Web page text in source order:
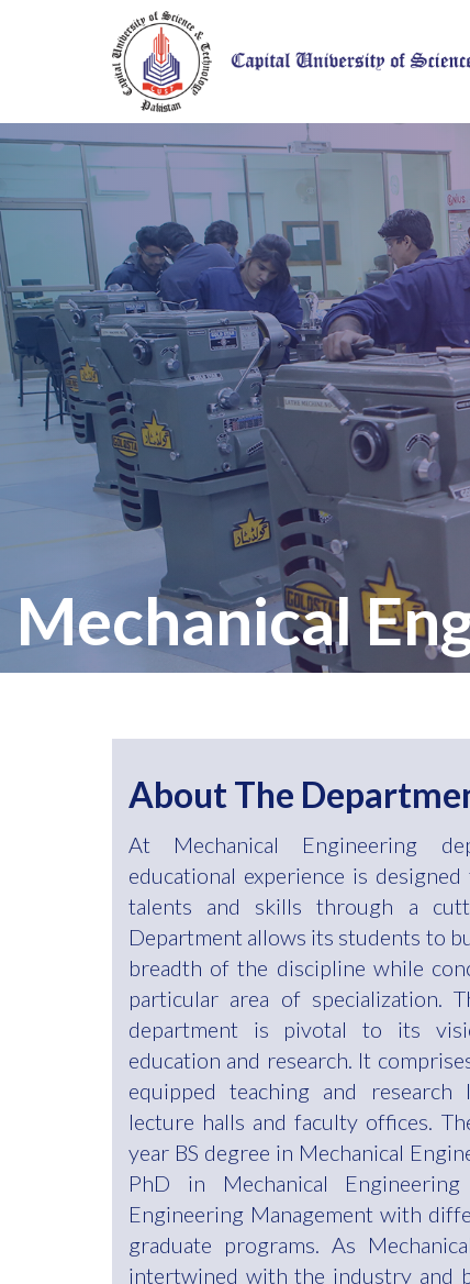
Mechanical
About The
At Mechanical Engineering
educational experience is
talents and skills through a
Department allows its students to
breadth of the discipline while
particular area of specialization.
department is pivotal to its
education and research. It
equipped teaching and research
lecture halls and faculty offices.
year BS degree in Mechanical
PhD in Mechanical
Engineering Management with
graduate programs. As
intertwined with the industry and